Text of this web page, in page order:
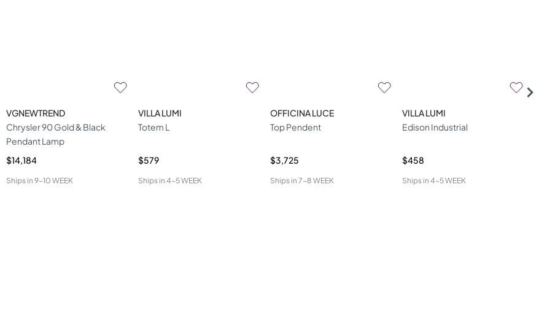
VGNEWTREND
Chrysler 90 Gold & Black
Pendant Lamp
$14,184
Ships in 9-10 WEEK
VILLA LUMI
Totem L
$579
Ships in 4-5 WEEK
OFFICINA LUCE
Top Pendent
$3,725
Ships in 7-8 WEEK
VILLA LUMI
Edison Industrial
$458
Ships in 4-5 WEEK